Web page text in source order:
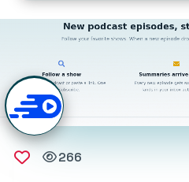
266